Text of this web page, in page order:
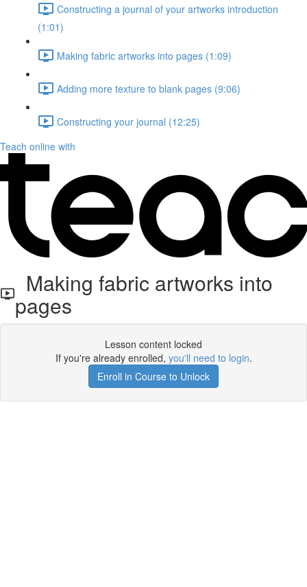
Constructing a journal of your artworks introduction
(1:01)
Making fabric artworks into pages (1:09)
Adding more texture to blank pages (9:06)
Constructing your journal (12:25)
Teach online with
Making fabric artworks into
pages
Lesson content locked
If you're already enrolled, you'll need to login.
Enroll in Course to Unlock